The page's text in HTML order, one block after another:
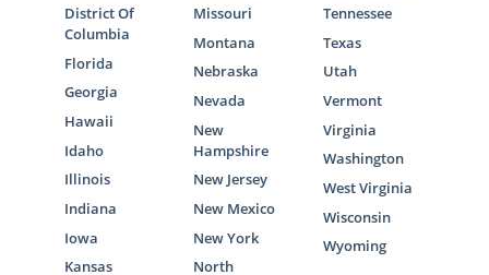
District Of
Columbia
Florida
Georgia
Hawaii
Idaho
Illinois
Indiana
Iowa
Kansas
Missouri
Montana
Nebraska
Nevada
New
Hampshire
New Jersey
New Mexico
New York
North
Tennessee
Texas
Utah
Vermont
Virginia
Washington
West Virginia
Wisconsin
Wyoming